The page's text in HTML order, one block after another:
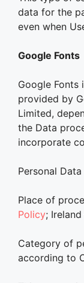
data for the
even when
Google Fonts
Google Fonts
provided by
Limited,
the Data
incorporate
Personal
Place of
Policy; Ireland
Category of
according to